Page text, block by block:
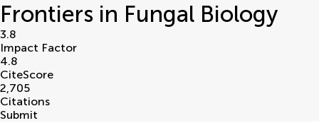
Frontiers in Fungal Biology
3.8
Impact Factor
4.8
CiteScore
2,705
Citations
Submit